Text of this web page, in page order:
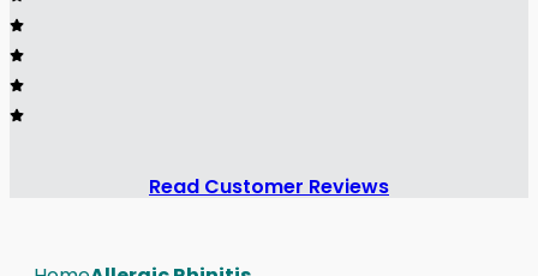
Read Customer Reviews